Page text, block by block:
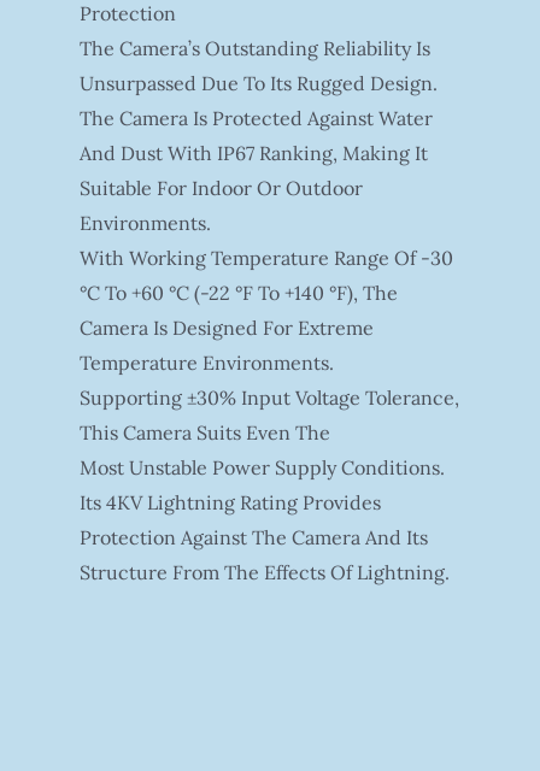
Protection
The Camera’s Outstanding Reliability Is
Unsurpassed Due To Its Rugged Design.
The Camera Is Protected Against Water
And Dust With IP67 Ranking, Making It
Suitable For Indoor Or Outdoor
Environments.
With Working Temperature Range Of -30
°C To +60 °C (-22 °F To +140 °F), The
Camera Is Designed For Extreme
Temperature Environments.
Supporting ±30% Input Voltage Tolerance,
This Camera Suits Even The
Most Unstable Power Supply Conditions.
Its 4KV Lightning Rating Provides
Protection Against The Camera And Its
Structure From The Effects Of Lightning.